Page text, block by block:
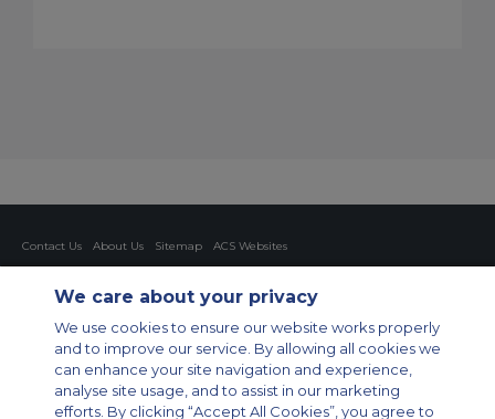
Contact Us About Us Sitemap
ACS Websites
Cookies Settings
Private Aircraft Charter
Group Aircraft Charter
Cargo Aircraft Charter
Private Charter App
We care about your privacy
We use cookies to ensure our website works properly
and to improve our service. By allowing all cookies we
can enhance your site navigation and experience,
analyse site usage, and to assist in our marketing
efforts. By clicking “Accept All Cookies”, you agree to